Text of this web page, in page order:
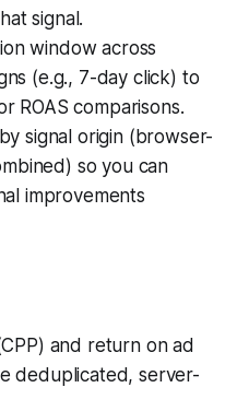
signal.
window across
(e.g., 7-day click) to
ROAS comparisons.
signal origin (browser-
so you can
improvements
and return on ad
deduplicated, server-